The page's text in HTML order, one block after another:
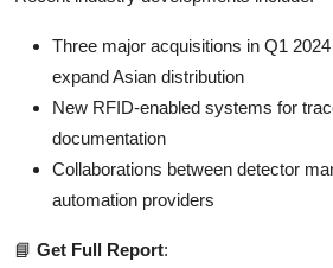
Three major acquisitions in Q1
expand Asian distribution
New RFID-enabled systems for
documentation
Collaborations between detector
automation providers
📘 Get Full Report: